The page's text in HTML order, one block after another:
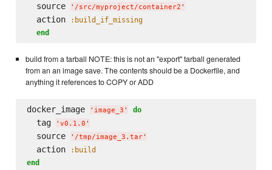
  source
' /src/myproject/container2 '
  action
:build_if_missing
end
build from a tarball NOTE: this is not an "export" tarball generated
from an an image save. The contents should be a Dockerfile, and
anything it references to COPY or ADD
docker_image ' image_3 ' do
  tag
' v0.1.0 '
  source
' /tmp/image_3.tar'
  action
:build
end